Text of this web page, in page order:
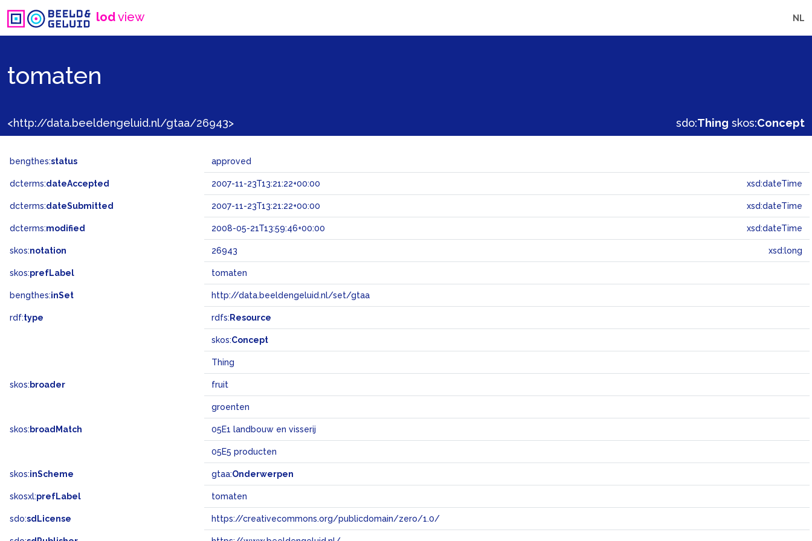
lodview NL
tomaten
<http://data.beeldengeluid.nl/gtaa/26943> sdo:Thing skos:Concept
bengthes:status approved
dcterms:dateAccepted 2007-11-23T13:21:22+00:00 xsd:dateTime
dcterms:dateSubmitted 2007-11-23T13:21:22+00:00 xsd:dateTime
dcterms:modified 2008-05-21T13:59:46+00:00 xsd:dateTime
skos:notation 26943 xsd:long
skos:prefLabel tomaten
bengthes:inSet http://data.beeldengeluid.nl/set/gtaa
rdf:type rdfs: Resource
skos:Concept
Thing
skos: broader fruit
groenten
skos: broadMatch 05E1 landbouw en visserij
05E5 producten
skos:inScheme gtaa:Onderwerpen
skosxl:prefLabel tomaten
sdo:sdLicense https://creativecommons.org/publicdomain/zero/1.0/